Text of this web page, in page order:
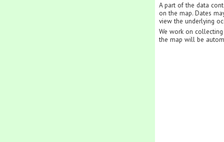
A part of the data
on the map. Dates
view the underlying
We work on
the map will be